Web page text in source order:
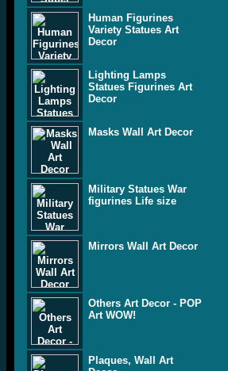
Human Figurines
Variety Statues Art
Decor
Lighting Lamps
Statues Figurines Art
Decor
Masks Wall Art Decor
Military Statues War
figurines Life size
Mirrors Wall Art Decor
Others Art Decor - POP
Art WOW!
Plaques, Wall Art